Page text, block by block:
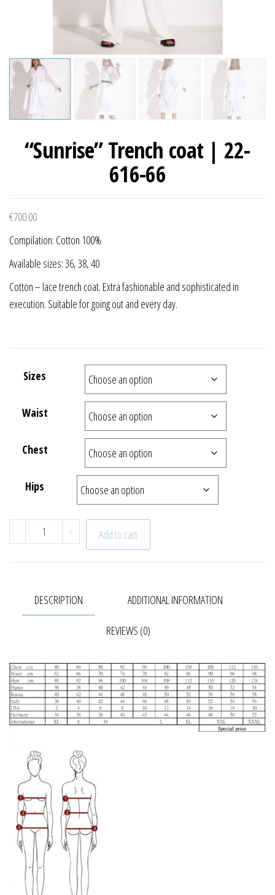
“Sunrise” Trench coat | 22-
616-66
€700.00
Compilation: Cotton 100%
Available sizes: 36, 38, 40
Cotton – lace trench coat. Extra fashionable and sophisticated in
execution. Suitable for going out and every day.
Sizes
Waist
Chest
Hips
- "Sunrise" Trench coat | 22-616-66 quantity
+ Add to cart
DESCRIPTION ADDITIONAL INFORMATION
REVIEWS (0)